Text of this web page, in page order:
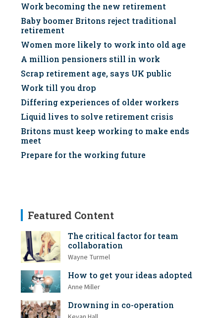
Work becoming the new retirement
Baby boomer Britons reject traditional
retirement
Women more likely to work into old age
A million pensioners still in work
Scrap retirement age, says UK public
Work till you drop
Differing experiences of older workers
Liquid lives to solve retirement crisis
Britons must keep working to make ends
meet
Prepare for the working future
Featured Content
The critical factor for team
collaboration
Wayne Turmel
How to get your ideas adopted
Anne Miller
Drowning in co-operation